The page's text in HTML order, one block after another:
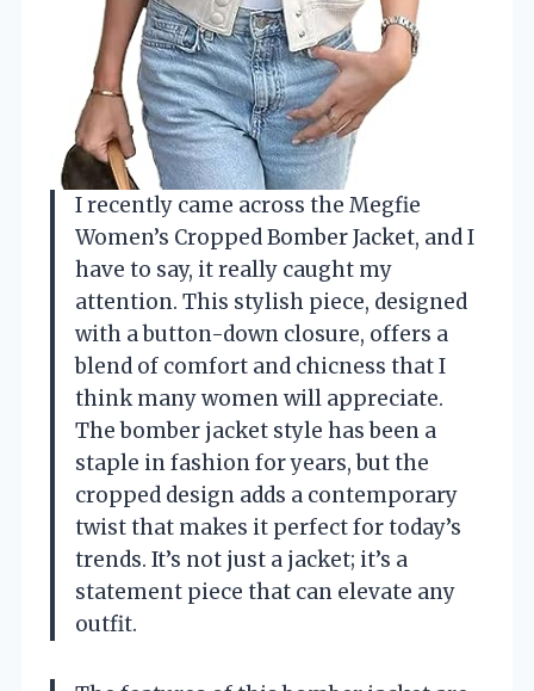
I recently came across the Megfie
Women’s Cropped Bomber Jacket, and I
have to say, it really caught my
attention. This stylish piece, designed
with a button-down closure, offers a
blend of comfort and chicness that I
think many women will appreciate.
The bomber jacket style has been a
staple in fashion for years, but the
cropped design adds a contemporary
twist that makes it perfect for today’s
trends. It’s not just a jacket; it’s a
statement piece that can elevate any
outfit.